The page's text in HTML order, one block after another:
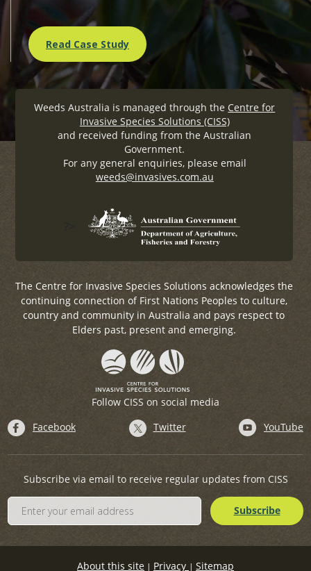
Read Case Study
Weeds Australia is managed through the Centre for
Invasive Species Solutions (CISS)
and received funding from the Australian
Government.
For any general enquiries, please email
weeds@invasives.com.au
The Centre for Invasive Species Solutions acknowledges the
continuing connection of First Nations Peoples to culture,
country and community in Australia and pays respect to
Elders past, present and emerging.
Follow CISS on social media
Facebook
Twitter YouTube
Subscribe via email to receive regular updates from CISS
About this site | Privacy | Sitemap